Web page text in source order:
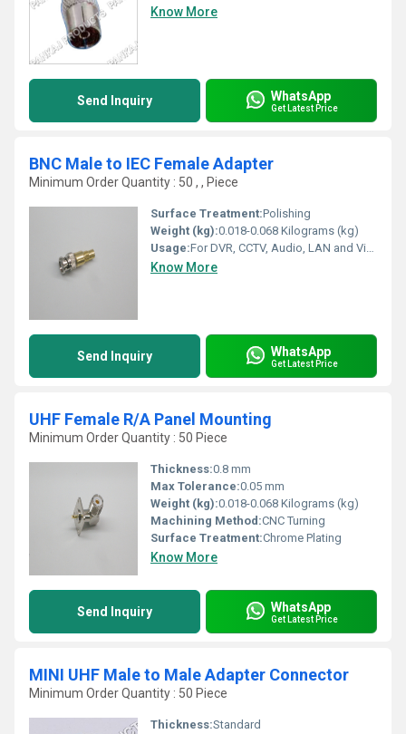
Know More
Send Inquiry WhatsApp
Get Latest Price
BNC Male to IEC Female Adapter
Minimum Order Quantity : 50 , , Piece
Surface Treatment:Polishing
Weight (kg):0.018-0.068 Kilograms (kg)
Usage:For DVR, CCTV, Audio, LAN and Video
Know More
Send Inquiry WhatsApp
Get Latest Price
UHF Female R/A Panel Mounting
Minimum Order Quantity : 50 Piece
Thickness:0.8 mm
Max Tolerance:0.05 mm
Weight (kg):0.018-0.068 Kilograms (kg)
Machining Method:CNC Turning
Surface Treatment:Chrome Plating
Know More
Send Inquiry WhatsApp
Get Latest Price
MINI UHF Male to Male Adapter Connector
Minimum Order Quantity : 50 Piece
Thickness:Standard